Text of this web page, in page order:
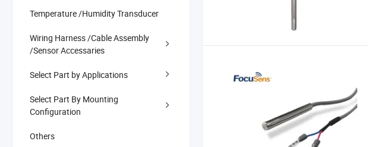
Temperature /Humidity Transducer
Wiring Harness /Cable Assembly
/Sensor Accessaries
Select Part by Applications
Select Part By Mounting
Configuration
Others